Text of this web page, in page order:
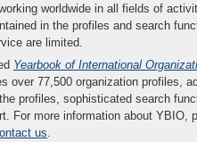
worldwide in all fields of
in the profiles and search
are limited.
Yearbook of International
over 77,500 organization profiles,
profiles, sophisticated search
For more information about YBIO,
us.